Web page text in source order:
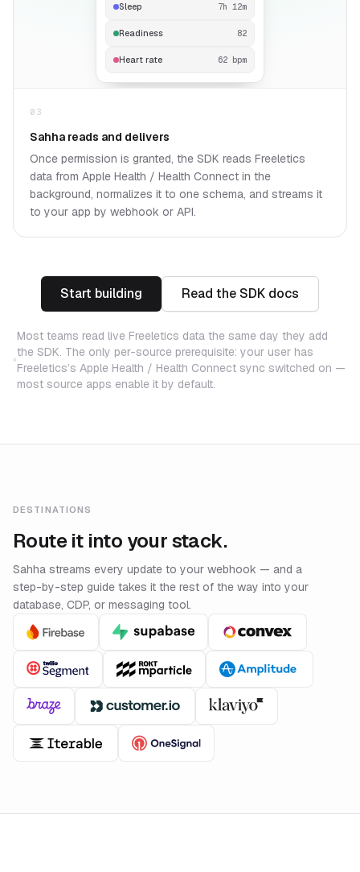
Sleep 7h 12m
Readiness 82
Heart rate 62 bpm
03
Sahha reads and delivers
Once permission is granted, the SDK reads Freeletics
data from Apple Health / Health Connect in the
background, normalizes it to one schema, and streams it
to your app by webhook or API.
Start building Read the SDK docs
Most teams read live Freeletics data the same day they add
the SDK. The only per-source prerequisite: your user has
Freeletics’s Apple Health / Health Connect sync switched on —
most source apps enable it by default.
DESTINATIONS
Route it into your stack.
Sahha streams every update to your webhook — and a
step-by-step guide takes it the rest of the way into your
database, CDP, or messaging tool.